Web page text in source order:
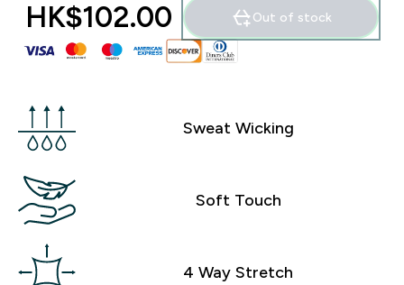
HK$102.00‎ Out of stock
Sweat Wicking
Soft Touch
4 Way Stretch